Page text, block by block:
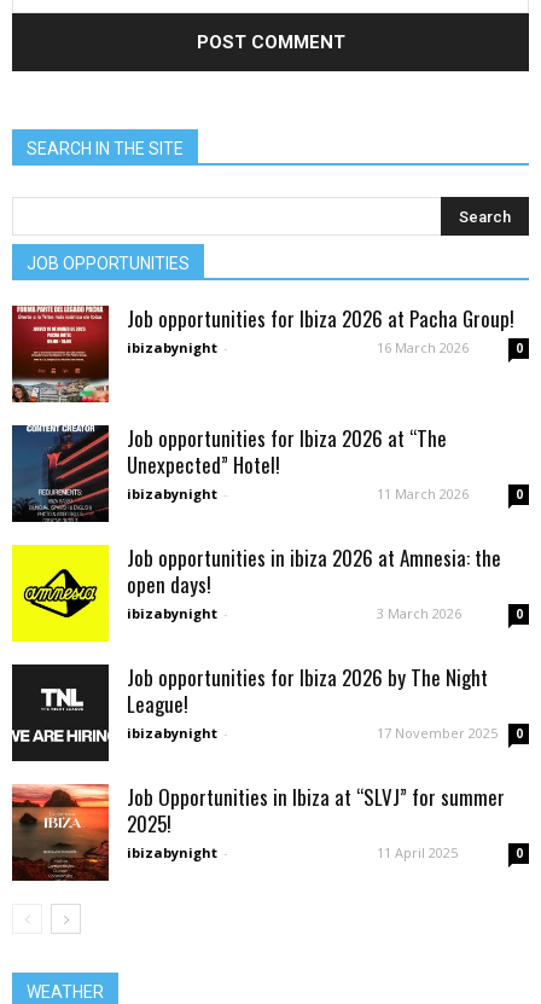
SEARCH IN THE SITE
JOB OPPORTUNITIES
Job opportunities for Ibiza 2026 at Pacha Group!
ibizabynight - 16 March 2026 0
Job opportunities for Ibiza 2026 at “The
Unexpected” Hotel!
ibizabynight - 11 March 2026 0
Job opportunities in ibiza 2026 at Amnesia: the
open days!
ibizabynight - 3 March 2026 0
Job opportunities for Ibiza 2026 by The Night
League!
ibizabynight - 17 November 2025 0
Job Opportunities in Ibiza at “SLVJ” for summer
2025!
ibizabynight - 11 April 2025 0
WEATHER